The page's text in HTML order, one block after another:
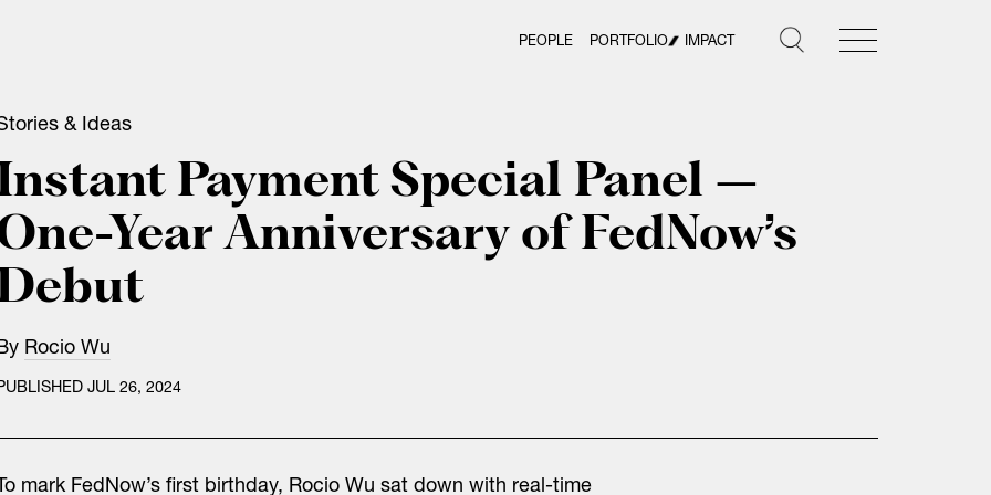
PEOPLE PORTFOLIO IMPACT
& Ideas
Payment Special Panel –
Year Anniversary of FedNow’s
Rocio Wu
JUL 26, 2024
To mark FedNow’s first birthday, Rocio Wu sat down with real-time